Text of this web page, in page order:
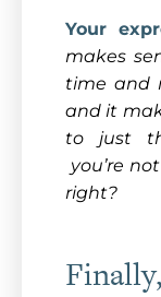
Your
makes
time and
and it
to just
you’re
right?